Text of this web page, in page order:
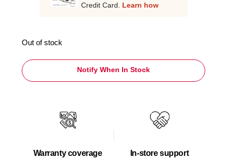
Credit Card. Learn how
Out of stock
Notify When In Stock
Warranty coverage In-store support